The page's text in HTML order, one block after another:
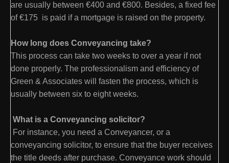
are usually between €400 and €800. Besides, a fixed fee
of €175 is paid if a mortgage is raised on the property.
How long does Conveyancing take?
This process can take two weeks to over a year if not
done properly. The professionalism and efficiency of
Green & Associates will fasten the process, which is
usually between six to eight weeks.
What is a Conveyancing solicitor?
For instance, you need a Conveyancer, or a
conveyancing solicitor, to ensure that the buyer receives
the title deeds after purchase. Conveyance work should